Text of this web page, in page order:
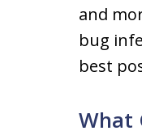
and
bug
best
What